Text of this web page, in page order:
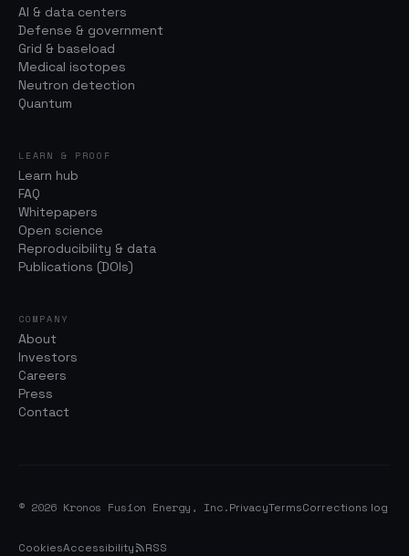
AI & data centers
Defense & government
Grid & baseload
Medical isotopes
Neutron detection
Quantum
LEARN & PROOF
Learn hub
FAQ
Whitepapers
Open science
Reproducibility & data
Publications (DOIs)
COMPANY
About
Investors
Careers
Press
Contact
© 2026 Kronos Fusion Energy, Inc.PrivacyTermsCorrections log
CookiesAccessibility RSS